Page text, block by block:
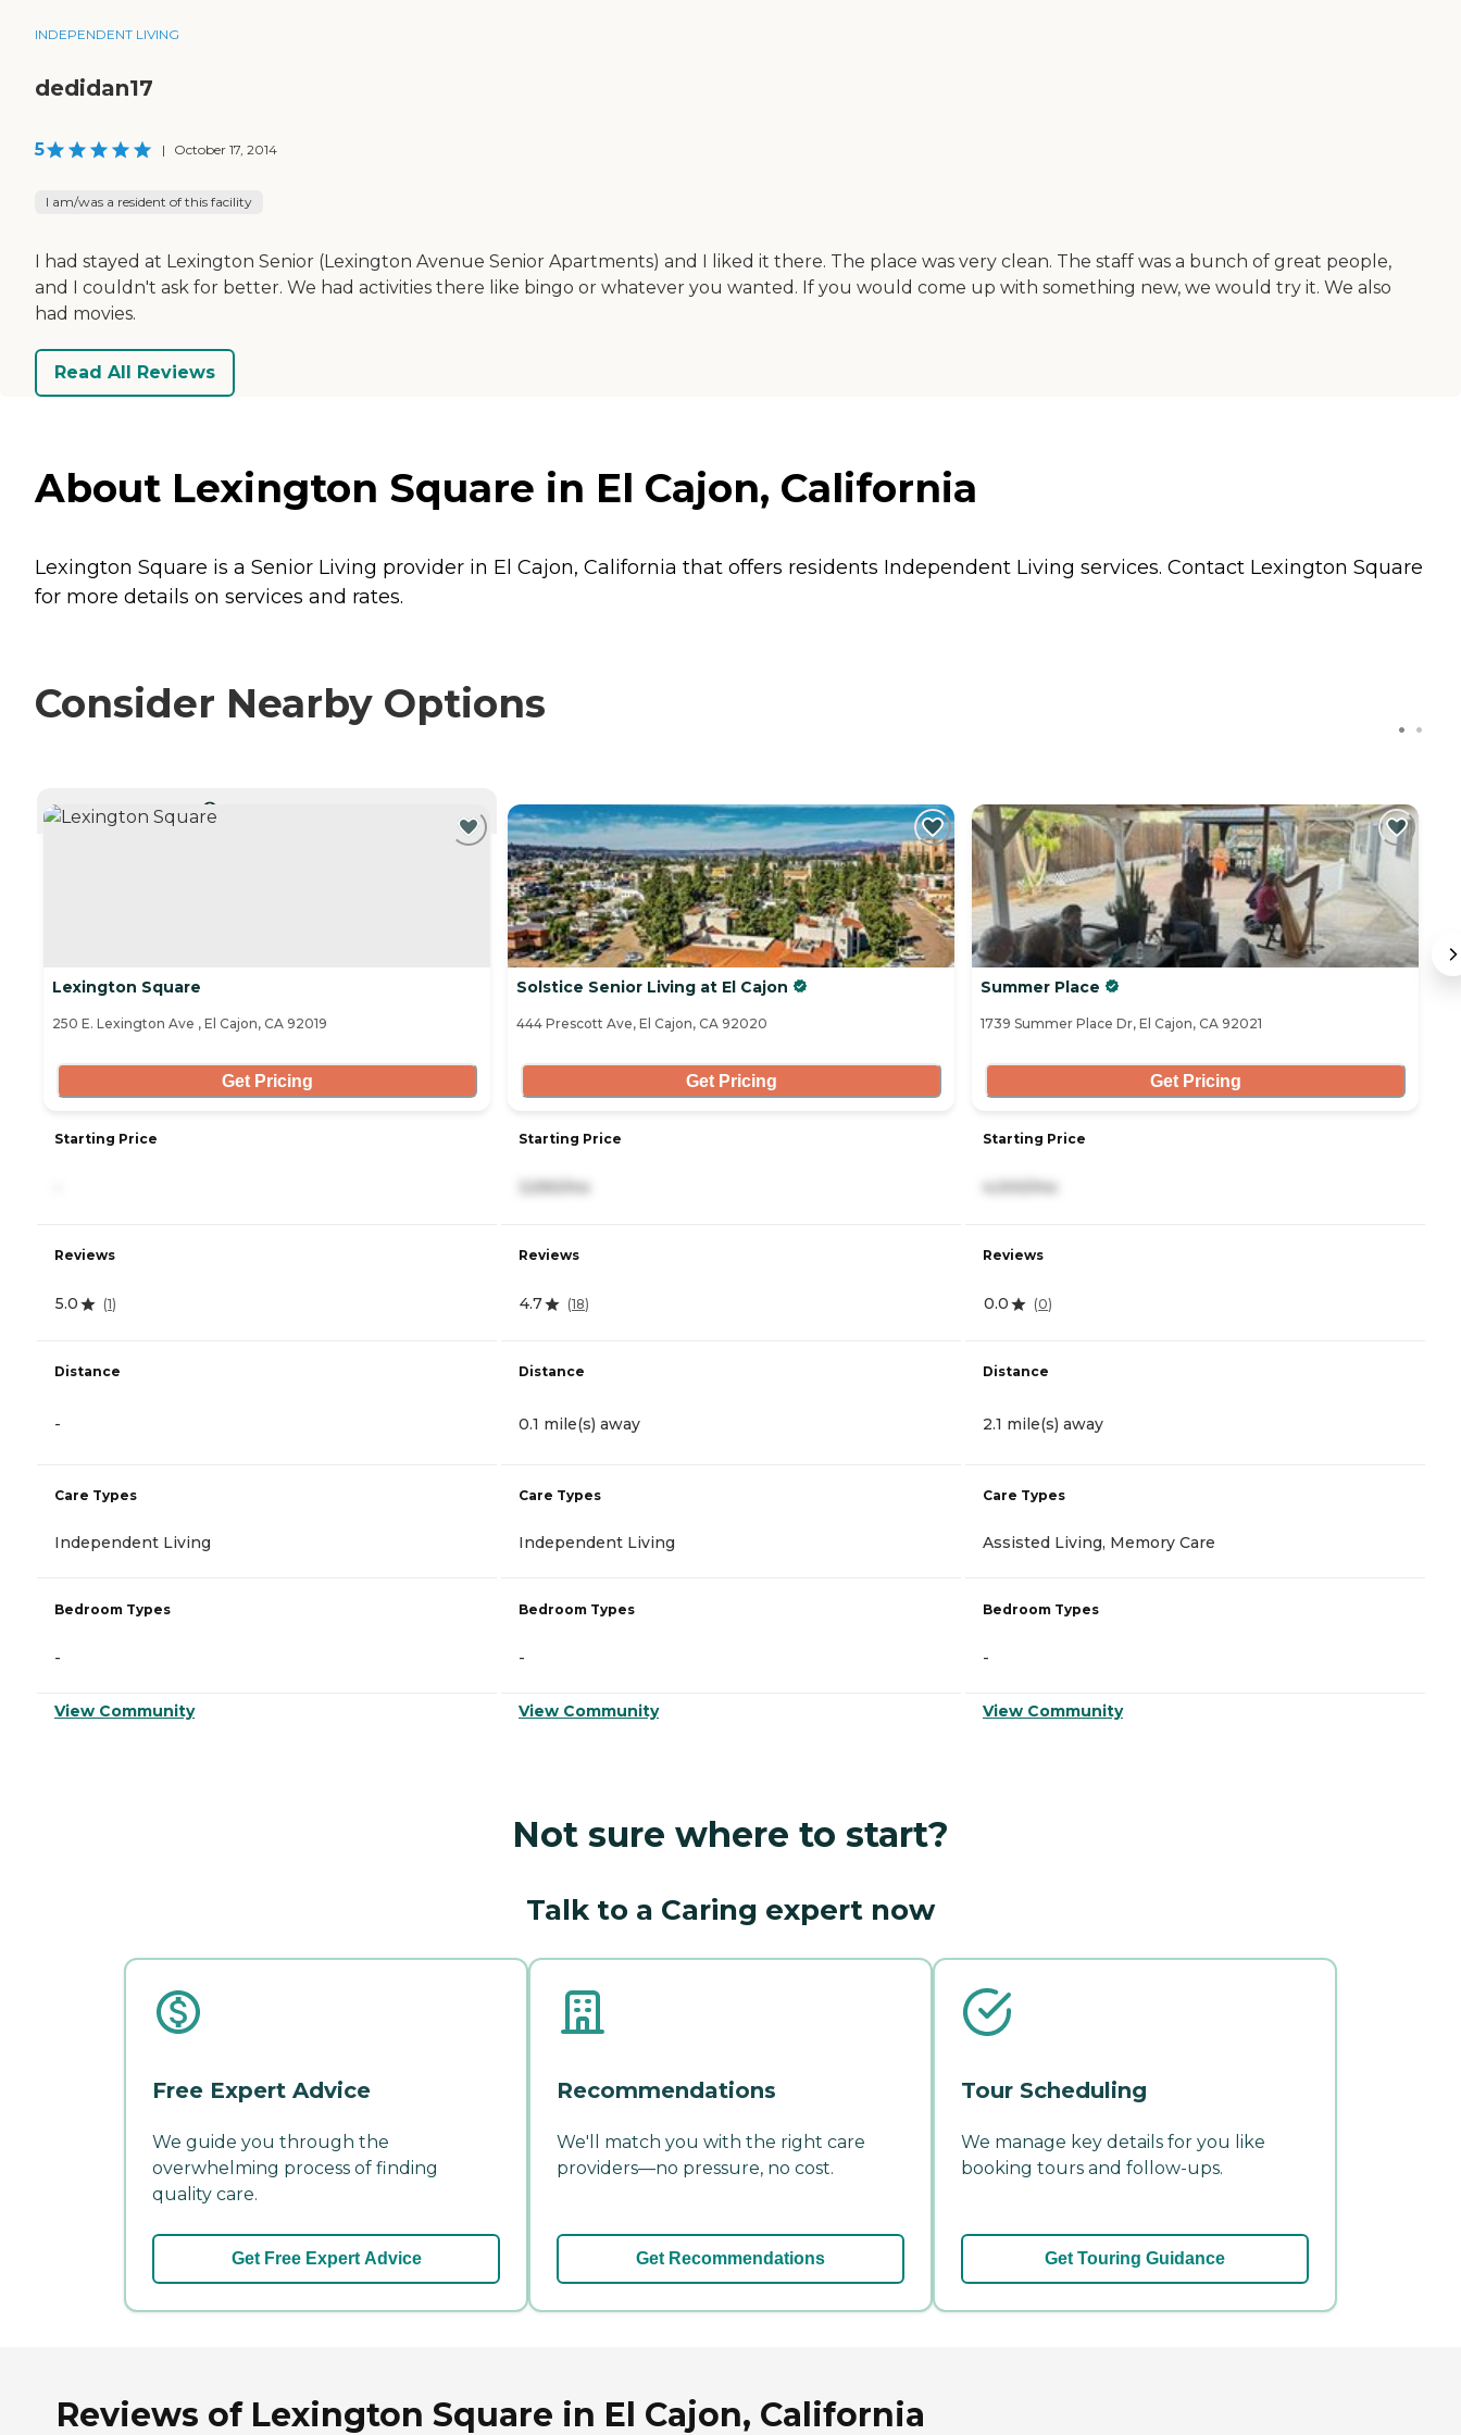
INDEPENDENT LIVING
dedidan17
5 | October 17, 2014
I am/was a resident of this facility
I had stayed at Lexington Senior (Lexington Avenue Senior Apartments) and I liked it there. The place was very clean. The staff was a bunch of great people,
and I couldn't ask for better. We had activities there like bingo or whatever you wanted. If you would come up with something new, we would try it. We also
had movies.
Read All Reviews
About Lexington Square in El Cajon, California
Lexington Square is a Senior Living provider in El Cajon, California that offers residents Independent Living services. Contact Lexington Square
for more details on services and rates.
Consider Nearby Options
Lexington Square
250 E. Lexington Ave , El Cajon, CA 92019
Get Pricing
Starting Price
Reviews
5.0 (1)
Distance
-
Care Types
Independent Living
Bedroom Types
-
View Community
Solstice Senior Living at El Cajon
444 Prescott Ave, El Cajon, CA 92020
Get Pricing
Starting Price
Reviews
4.7 (18)
Distance
0.1 mile(s) away
Care Types
Independent Living
Bedroom Types
-
View Community
Summer Place
1739 Summer Place Dr, El Cajon, CA 92021
Get Pricing
Starting Price
Reviews
0.0 (0)
Distance
2.1 mile(s) away
Care Types
Assisted Living, Memory Care
Bedroom Types
-
View Community
Not sure where to start?
Talk to a Caring expert now
Free Expert Advice
We guide you through the
overwhelming process of finding
quality care.
Get Free Expert Advice
Recommendations
We'll match you with the right care
providers—no pressure, no cost.
Get Recommendations
Tour Scheduling
We manage key details for you like
booking tours and follow-ups.
Get Touring Guidance
Reviews of Lexington Square in El Cajon, California